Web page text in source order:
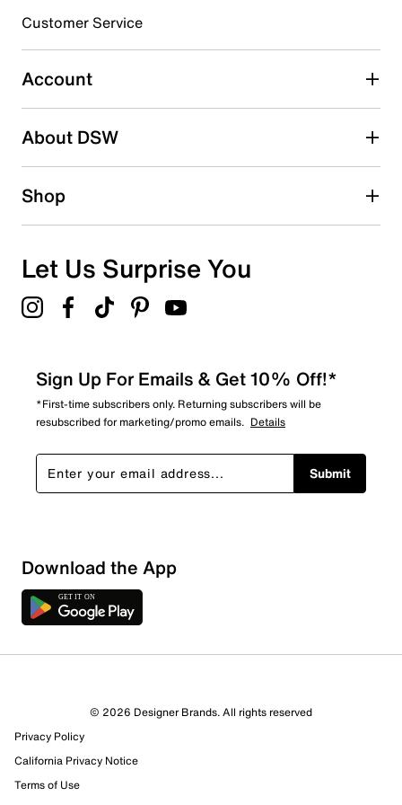
3 starsstars
0 reviews with 3 stars.
2 starsstars
1 starstars
Overall Rating
17 Reviews
13 out of 14 (93%) reviewers recommend this product
Review this Product
Customer Service
Account
About DSW
Shop
Let Us Surprise You
Sign Up For Emails & Get 10% Off!*
*First-time subscribers only. Returning subscribers will be
resubscribed for marketing/promo emails. Details
Submit
Download the App
© 2026 Designer Brands. All rights reserved
Privacy Policy
California Privacy Notice
Terms of Use